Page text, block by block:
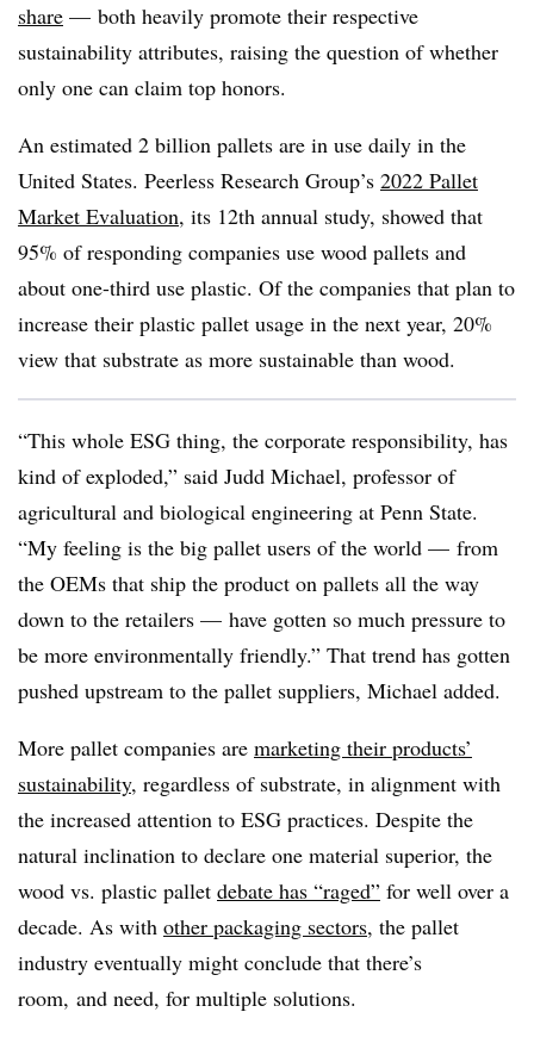
share — both heavily promote their respective
sustainability attributes, raising the question of whether
only one can claim top honors.
An estimated 2 billion pallets are in use daily in the
United States. Peerless Research Group’s 2022 Pallet
Market Evaluation, its 12th annual study, showed that
95% of responding companies use wood pallets and
about one-third use plastic. Of the companies that plan to
increase their plastic pallet usage in the next year, 20%
view that substrate as more sustainable than wood.
“This whole ESG thing, the corporate responsibility, has
kind of exploded,” said Judd Michael, professor of
agricultural and biological engineering at Penn State.
“My feeling is the big pallet users of the world — from
the OEMs that ship the product on pallets all the way
down to the retailers — have gotten so much pressure to
be more environmentally friendly.” That trend has gotten
pushed upstream to the pallet suppliers, Michael added.
More pallet companies are marketing their products’
sustainability, regardless of substrate, in alignment with
the increased attention to ESG practices. Despite the
natural inclination to declare one material superior, the
wood vs. plastic pallet debate has “raged” for well over a
decade. As with other packaging sectors, the pallet
industry eventually might conclude that there’s
room, and need, for multiple solutions.